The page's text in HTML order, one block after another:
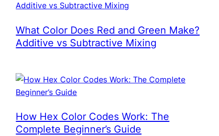
What Color Does Red and Green Make?
Additive vs Subtractive Mixing
How Hex Color Codes Work: The
Complete Beginner’s Guide